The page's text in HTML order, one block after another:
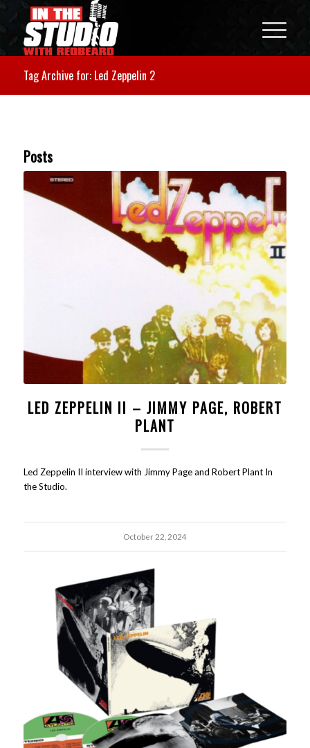
Tag Archive for: Led Zeppelin 2
Posts
LED ZEPPELIN II – JIMMY PAGE, ROBERT
PLANT
Led Zeppelin II interview with Jimmy Page and Robert Plant In
the Studio.
October 22, 2024